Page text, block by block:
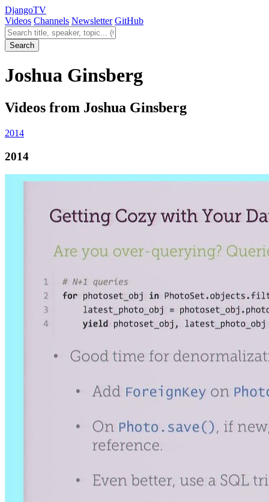
DjangoTV
Videos Channels Newsletter GitHub
Search videos
Search
Joshua Ginsberg
Videos from Joshua Ginsberg
2014
2014